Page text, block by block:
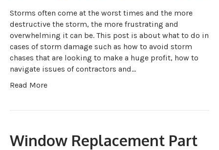
Storms often come at the worst times and the more
destructive the storm, the more frustrating and
overwhelming it can be. This post is about what to do in
cases of storm damage such as how to avoid storm
chases that are looking to make a huge profit, how to
navigate issues of contractors and…
Read More
Window Replacement Part